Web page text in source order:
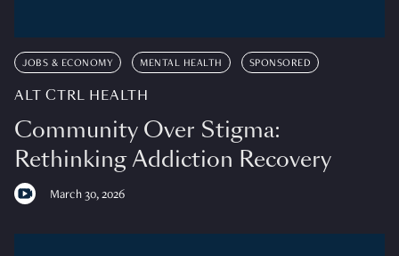
JOBS & ECONOMY MENTAL HEALTH SPONSORED
ALT CTRL HEALTH
Community Over Stigma:
Rethinking Addiction Recovery
March 30, 2026